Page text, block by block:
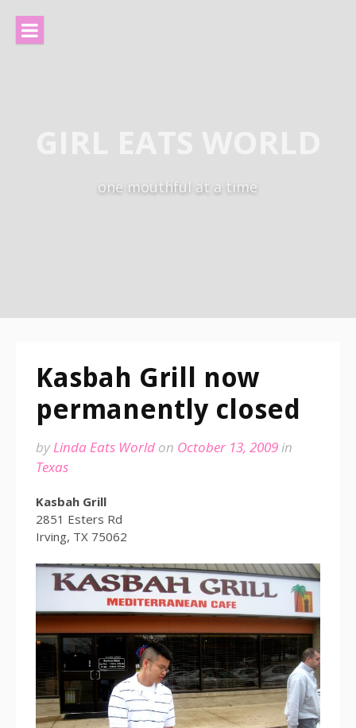
content
one mouthful at a time
Kasbah Grill now
permanently closed
byLinda Eats World on October 13, 2009in
Texas
Kasbah Grill
2851 Esters Rd
Irving, TX 75062